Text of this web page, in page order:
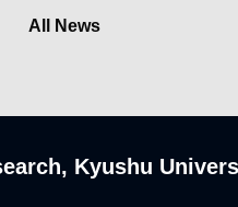
All News
Kyushu